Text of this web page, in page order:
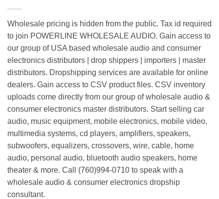
Wholesale pricing is hidden from the public. Tax id required
to join POWERLINE WHOLESALE AUDIO. Gain access to
our group of USA based wholesale audio and consumer
electronics distributors | drop shippers | importers | master
distributors. Dropshipping services are available for online
dealers. Gain access to CSV product files. CSV inventory
uploads come directly from our group of wholesale audio &
consumer electronics master distributors. Start selling car
audio, music equipment, mobile electronics, mobile video,
multimedia systems, cd players, amplifiers, speakers,
subwoofers, equalizers, crossovers, wire, cable, home
audio, personal audio, bluetooth audio speakers, home
theater & more. Call (760)994-0710 to speak with a
wholesale audio & consumer electronics dropship
consultant.